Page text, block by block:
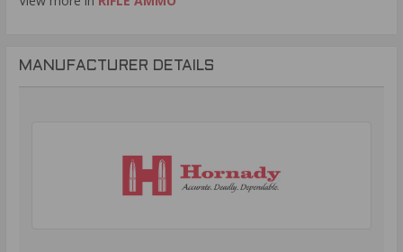
MANUFACTURER DETAILS